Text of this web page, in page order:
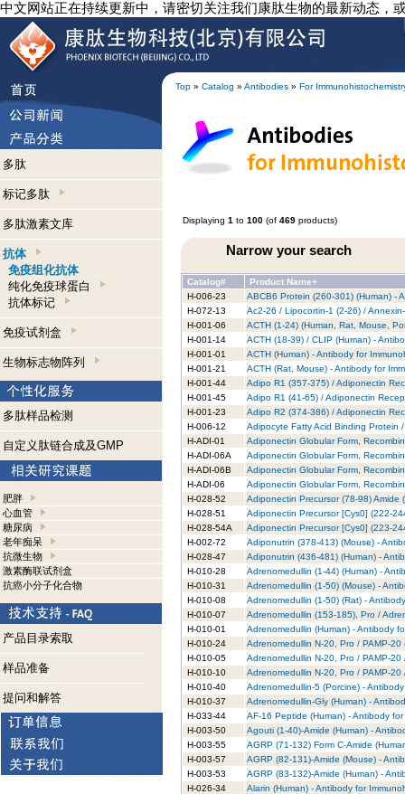
中文网站正在持续更新中，请密切关注我们康肽生物的最新动态，
Top » Catalog » Antibodies » For
多肽
标记多肽
多肽激素文库
抗体
免疫组化抗体
纯化免疫球蛋白
抗体标记
免疫试剂盒
生物标志物阵列
多肽样品检测
自定义肽链合成及GMP
肥胖
心血管
糖尿病
老年痴呆
抗微生物
激素酶联试剂盒
抗癌小分子化合物
产品目录索取
样品准备
提问和解答
Displaying 1 to 100 (of 469 products)
Narrow your search
Catalog#
Product Name+
H-006-23
ABCB6 Protein (260-301) (Human) -
H-072-13
Ac2-26 / Lipocortin-1 (2-26) /
H-001-06
ACTH (1-24) (Human, Rat, Mouse,
H-001-14
ACTH (18-39) / CLIP (Human) -
H-001-01
ACTH (Human) - Antibody for
H-001-21
ACTH (Rat, Mouse) - Antibody for
H-001-44
Adipo R1 (357-375) / Adiponectin
H-001-45
Adipo R1 (41-65) / Adiponectin
H-001-23
Adipo R2 (374-386) / Adiponectin
H-006-12
Adipocyte Fatty Acid Binding Protein
H-ADI-01
Adiponectin Globular Form,
H-ADI-06A
Adiponectin Globular Form,
H-ADI-06B
Adiponectin Globular Form,
H-ADI-06
Adiponectin Globular Form,
H-028-52
Adiponectin Precursor (78-98) Amide
H-028-51
Adiponectin Precursor [Cys0] (222-
H-028-54A
Adiponectin Precursor [Cys0] (223-
H-002-72
Adiponutrin (378-413) (Mouse) -
H-028-47
Adiponutrin (436-481) (Human) -
H-010-28
Adrenomedullin (1-44) (Human) -
H-010-31
Adrenomedullin (1-50) (Mouse) -
H-010-08
Adrenomedullin (1-50) (Rat) -
H-010-07
Adrenomedullin (153-185), Pro /
H-010-01
Adrenomedullin (Human) - Antibody
H-010-24
Adrenomedullin N-20, Pro / PAMP-
H-010-05
Adrenomedullin N-20, Pro / PAMP-
H-010-10
Adrenomedullin N-20, Pro / PAMP-
H-010-40
Adrenomedullin-5 (Porcine) -
H-010-37
Adrenomedullin-Gly (Human) -
H-033-44
AF-16 Peptide (Human) - Antibody
H-003-50
Agouti (1-40)-Amide (Human) -
H-003-55
AGRP (71-132) Form C-Amide
H-003-57
AGRP (82-131)-Amide (Mouse) -
H-003-53
AGRP (83-132)-Amide (Human) -
H-026-34
Alarin (Human) - Antibody for